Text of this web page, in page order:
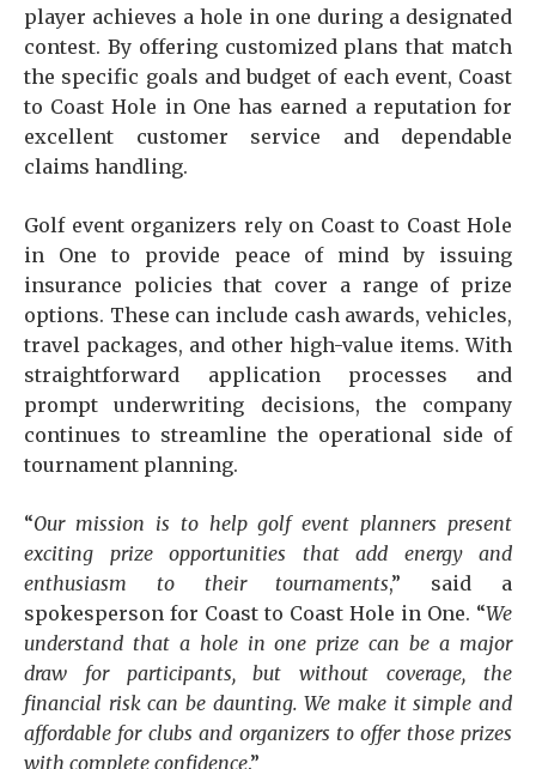
player achieves a hole in one during a designated
contest. By offering customized plans that match
the specific goals and budget of each event, Coast
to Coast Hole in One has earned a reputation for
excellent customer service and dependable
claims handling.
Golf event organizers rely on Coast to Coast Hole
in One to provide peace of mind by issuing
insurance policies that cover a range of prize
options. These can include cash awards, vehicles,
travel packages, and other high-value items. With
straightforward application processes and
prompt underwriting decisions, the company
continues to streamline the operational side of
tournament planning.
“Our mission is to help golf event planners present
exciting prize opportunities that add energy and
enthusiasm to their tournaments,” said a
spokesperson for Coast to Coast Hole in One. “We
understand that a hole in one prize can be a major
draw for participants, but without coverage, the
financial risk can be daunting. We make it simple and
affordable for clubs and organizers to offer those prizes
with complete confidence.”